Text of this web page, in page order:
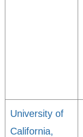
University of
California,